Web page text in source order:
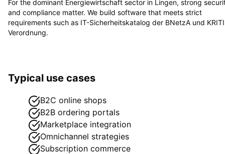
For the dominant Energiewirtschaft sector in Lingen, strong
and compliance matter. We build software that meets strict
requirements such as IT-Sicherheitskatalog der BNetzA und
Verordnung.
Typical use cases
B2C online shops
B2B ordering portals
Marketplace integration
Omnichannel strategies
Subscription commerce